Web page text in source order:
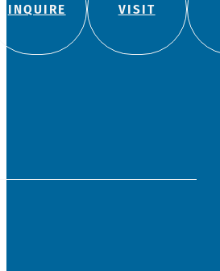
INQUIRE VISIT